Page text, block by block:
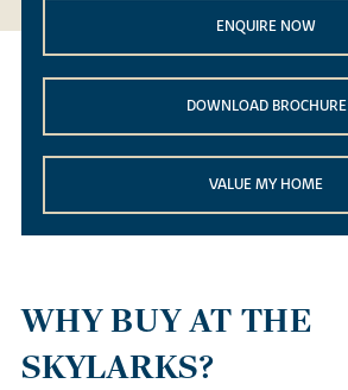
ENQUIRE NOW
DOWNLOAD BROCHURE
VALUE MY HOME
WHY BUY AT THE
SKYLARKS?